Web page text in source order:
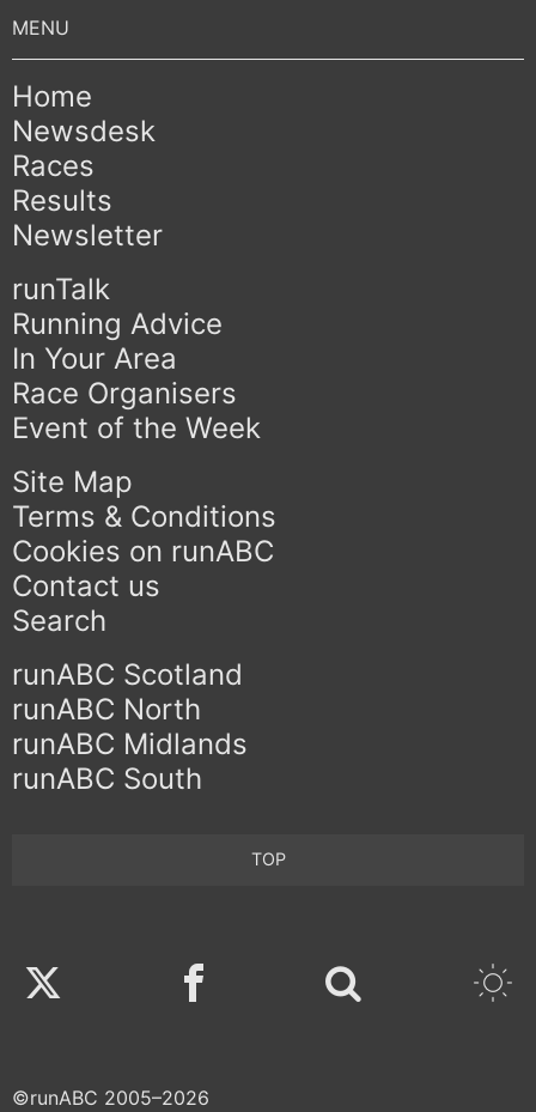
Home
Newsdesk
Races
Results
Newsletter
runTalk
Running Advice
In Your Area
Race Organisers
Event of the Week
Site Map
Terms & Conditions
Cookies on runABC
Contact us
Search
runABC Scotland
runABC North
runABC Midlands
runABC South
TOP
Twitter Facebook
©runABC 2005–2026